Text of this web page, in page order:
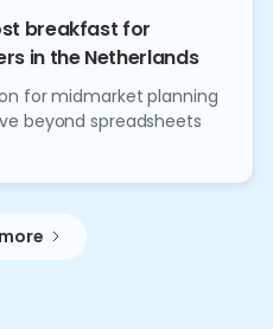
breakfast for
in the Netherlands
for midmarket planning
beyond spreadsheets